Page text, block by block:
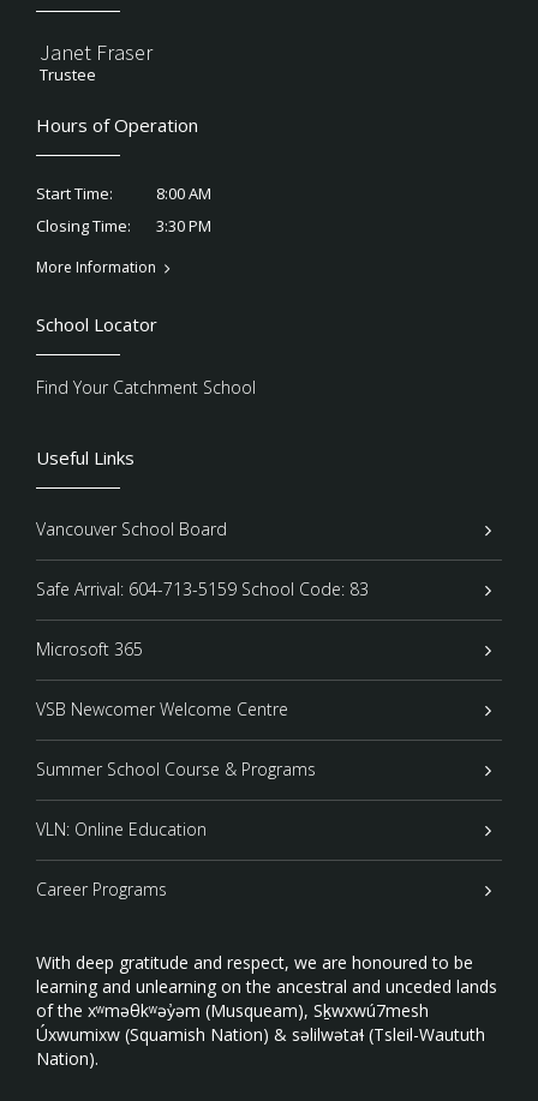
Janet Fraser
Trustee
Hours of Operation
Start Time:
8:00 AM
Closing Time:
3:30 PM
More Information
Useful Links
Vancouver School Board
Safe Arrival: 604-713-5159 School Code: 83
Microsoft 365
VSB Newcomer Welcome Centre
Summer School Course & Programs
VLN: Online Education
Career Programs
With deep gratitude and respect, we are honoured to be
learning and unlearning on the ancestral and unceded lands
of the xʷməθkʷəy̓əm (Musqueam), Sḵwxwú7mesh
Úxwumixw (Squamish Nation) & səlilwətaɬ (Tsleil-Waututh
Nation).
School Locator
Find Your Catchment School